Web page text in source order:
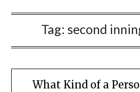
Tag: second
What Kind of a